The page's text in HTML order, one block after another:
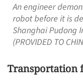
An engineer
robot before it is
Shanghai Pudong
(PROVIDED TO
Transportation